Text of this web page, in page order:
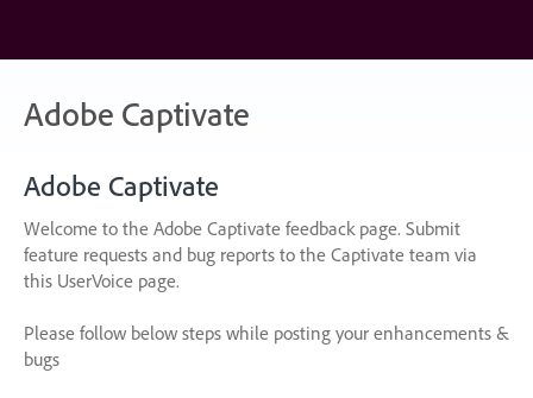
content
Adobe Captivate
Adobe Captivate
Welcome to the Adobe Captivate feedback page. Submit
feature requests and bug reports to the Captivate team via
this UserVoice page.
Please follow below steps while posting your enhancements &
bugs